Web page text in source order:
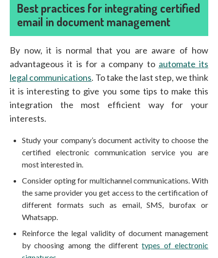
Best practices for integrating certified
email in document management
By now, it is normal that you are aware of how
advantageous it is for a company to automate its
legal communications. To take the last step, we think
it is interesting to give you some tips to make this
integration the most efficient way for your
interests.
Study your company’s document activity to choose the
certified electronic communication service you are
most interested in.
Consider opting for multichannel communications. With
the same provider you get access to the certification of
different formats such as email, SMS, burofax or
Whatsapp.
Reinforce the legal validity of document management
by choosing among the differenttypes of electronic